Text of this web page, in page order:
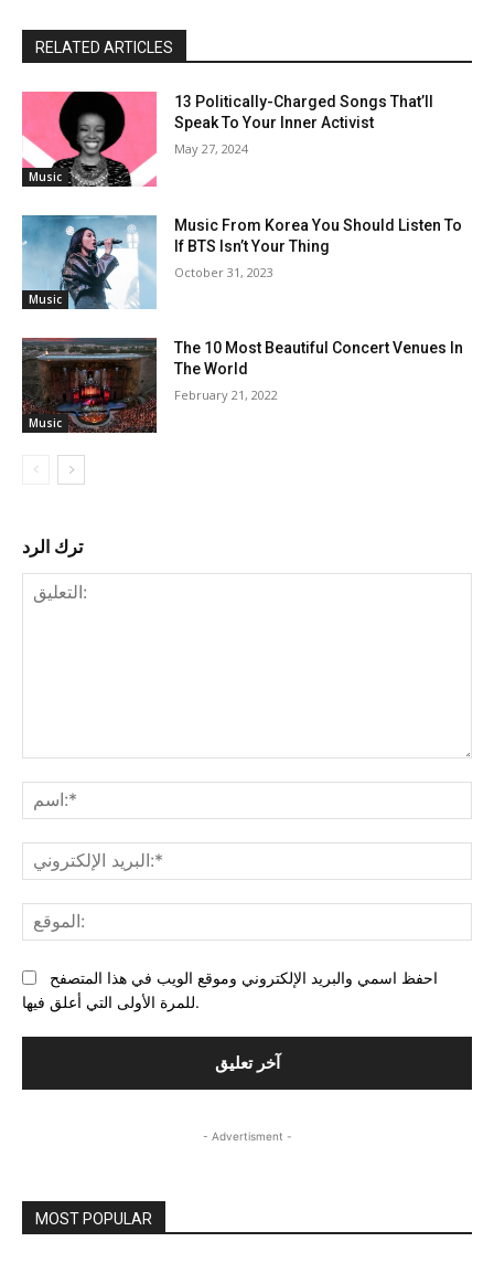
RELATED ARTICLES
Music
13 Politically-Charged Songs That’ll
Speak To Your Inner Activist
May 27, 2024
Music
Music From Korea You Should Listen To
If BTS Isn’t Your Thing
October 31, 2023
Music
The 10 Most Beautiful Concert Venues In
The World
February 21, 2022
ترك الرد
احفظ اسمي والبريد الإلكتروني وموقع الويب في هذا المتصفح
للمرة الأولى التي أعلق فيها.
- Advertisment -
MOST POPULAR